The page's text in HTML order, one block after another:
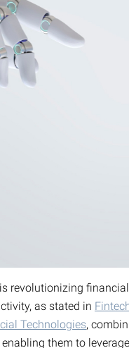
revolutionizing
as stated in
Technologies,
them to